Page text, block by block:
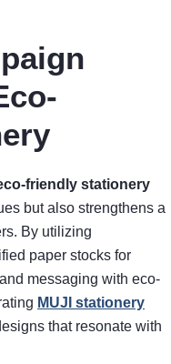
friendly stationery
but also strengthens a
By utilizing
paper stocks for
messaging with eco-
MUJI stationery
that resonate with